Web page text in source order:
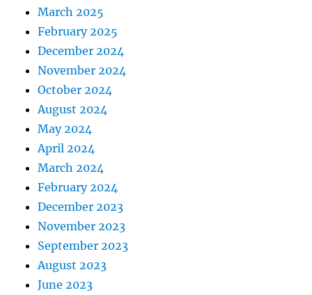
March 2025
February 2025
December 2024
November 2024
October 2024
August 2024
May 2024
April 2024
March 2024
February 2024
December 2023
November 2023
September 2023
August 2023
June 2023